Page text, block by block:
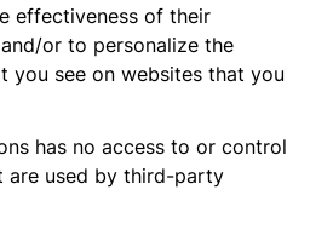
effectiveness of their
or to personalize the
you see on websites that you
has no access to or control
are used by third-party